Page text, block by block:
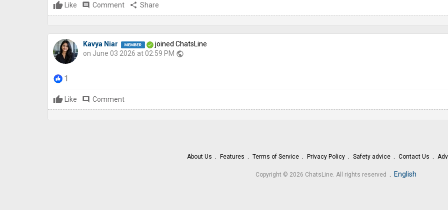
Like comment Comment share Share
Kavya Niar
joined ChatsLine
on June 03 2026 at 02:59 PM public
1
Like comment Comment
About Us Features Terms of Service Privacy Policy Safety advice Contact Us
Copyright © 2026 ChatsLine. All rights reserved English